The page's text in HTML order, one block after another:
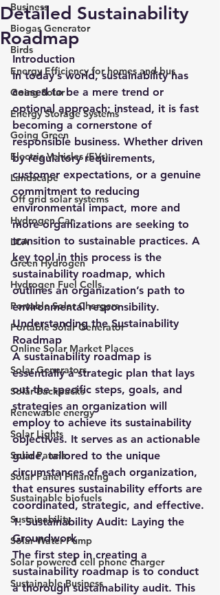
Business
Biogas Generator
Birds
Energy Efficiency for homes and bus
Going Solar
Energy Storage Systems
Going Green
Electric Vehicles (EVs)
Landscape
Off grid solar systems
Hydrogen Car
LCA
Green Hydrogen
Hydrogen Fuel Cells
Portable Solar Chargers
Portable Solar Generator
Online Solar Market Places
Solar Generators
Solar Backpacks
Renewable energy
Solar Lights
Solar Panels
Solar Panel Financing
Sustainable biofuels
Sustainability
Solar Water Pump
Solar powered cell phone charger
Sustainable Business
Detailed Sustainability
Roadmap
Introduction
In today’s world, sustainability has
ceased to be a mere trend or
optional approach; instead, it is fast
becoming a cornerstone of
responsible business. Whether driven
by regulatory requirements,
customer expectations, or a genuine
commitment to reducing
environmental impact, more and
more organizations are seeking to
transition to sustainable practices. A
key tool in this process is the
sustainability roadmap, which
outlines an organization’s path to
environmental responsibility.
Understanding the Sustainability
Roadmap
A sustainability roadmap is
essentially a strategic plan that lays
out the specific steps, goals, and
strategies an organization will
employ to achieve its sustainability
objectives. It serves as an actionable
guide, tailored to the unique
circumstances of each organization,
that ensures sustainability efforts are
coordinated, strategic, and effective.
1. Sustainability Audit: Laying the
Groundwork
The first step in creating a
sustainability roadmap is to conduct
a thorough sustainability audit. This